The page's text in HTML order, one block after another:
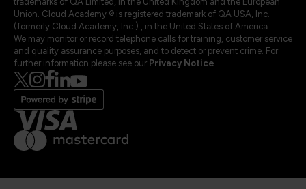
Union. Cloud Academy ® is registered trademark of QA USA, Inc.
(formerly Cloud Academy, Inc.) , in the United States of America.
We may monitor or record telephone calls for training, customer service
and quality assurance purposes, and to detect or prevent crime. For
further information please see our Privacy Notice